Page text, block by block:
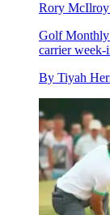
Rory McIlroy
Golf Monthly
carrier
By Tiyah